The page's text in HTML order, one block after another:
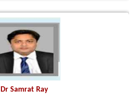
Dr Samrat Ray